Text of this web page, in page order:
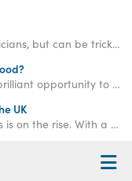
Work experience is vital for trainee electricians, but can be tricky to get your hands on. Read on to find out how Access Training can help!
Yes! Fast-track electrician courses are a brilliant opportunity to significantly accelerate your qualification journey compared to traditional routes.
UK
The UK's job market for skilled electricians is on the rise. With a predicted shortage of 104,000 electricians by 2032 and average salaries soaring above £39,000, choosing a career in this field is like flipping the switch on your long-term financial security.